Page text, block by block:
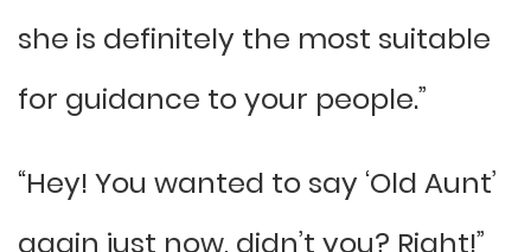
she is definitely the most suitable
for guidance to your people.”
“Hey! You wanted to say ‘Old Aunt’
again just now, didn’t you? Right!”